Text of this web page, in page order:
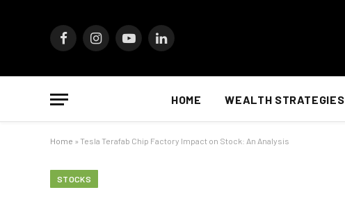
FacebookInstagramYouTubeLinkedIn
HOME WEALTH STRATEGIES
Home » Tesla Terafab Chip Factory Impact on Stock: An Analysis
STOCKS